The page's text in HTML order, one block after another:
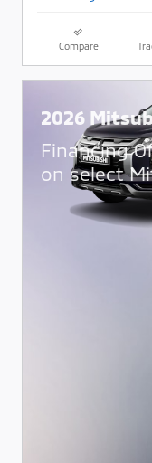
Compare
2026
Financing
on select